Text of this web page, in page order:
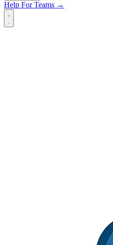
Help For Teams →
Open main menu